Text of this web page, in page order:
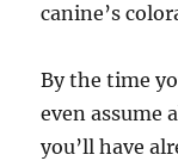
canine’s
By the time
even assume
you’ll have